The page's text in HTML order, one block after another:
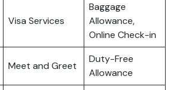
Visa Services
Baggage
Allowance,
Online Check-in
Meet and Greet
Duty-Free
Allowance